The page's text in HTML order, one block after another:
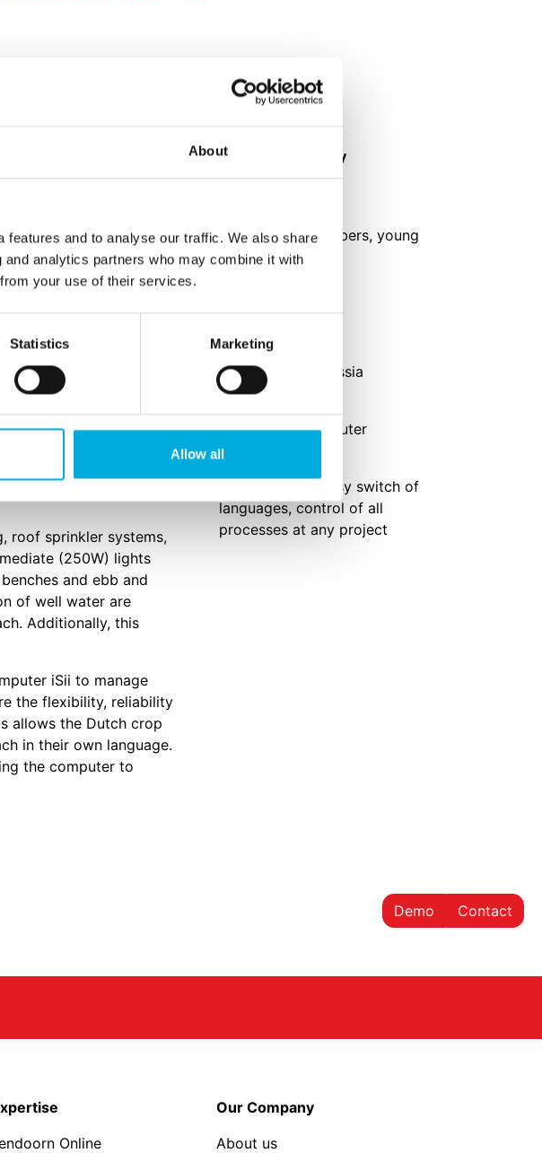
About
and to analyse our traffic. We also share
analytics partners who may combine it with
your use of their services.
Statistics Marketing
Allow all
Moscow. A 20 ha
is the first stage of a
of tomatoes,
of vegetables in
of tomatoes and 8
and seedlings and
a system that
climate computer
climate computer
roof sprinkler systems,
(250W) lights
and ebb and
of well water are
Additionally, this
iSii to manage
the flexibility, reliability
allows the Dutch crop
in their own language.
the computer to
FACTS
Name of company
Agro-Invest
Tomatoes, cucumbers, young
plants
20h
Location
Kaluga region, Russia
iSii process computer
Results
Self sufficient, easy switch of
languages, control of all
processes at any project
Demo Contact
Online
Our Company
About us